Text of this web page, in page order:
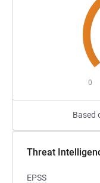
0
Based
Threat
EPSS